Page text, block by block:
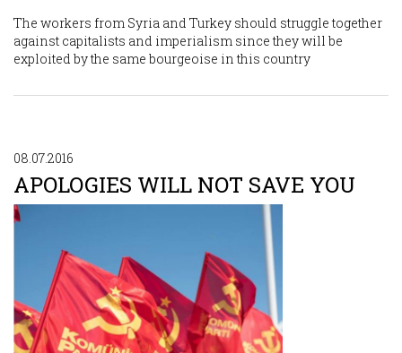
The workers from Syria and Turkey should struggle together
against capitalists and imperialism since they will be
exploited by the same bourgeoise in this country
08.07.2016
APOLOGIES WILL NOT SAVE YOU